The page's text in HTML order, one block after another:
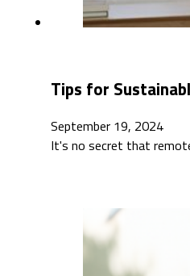
Tips for
September 19, 2024
It's no secret that